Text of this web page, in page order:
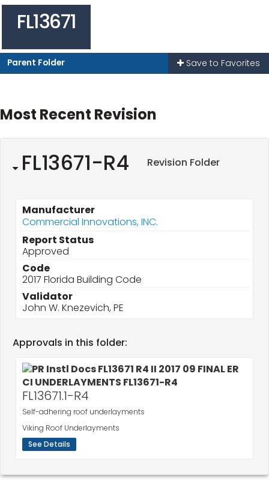
FL13671
Parent Folder Save to Favorites
Most Recent Revision
FL13671-R4 Revision Folder
Manufacturer
Commercial Innovations, INC.
Report Status
Approved
Code
2017 Florida Building Code
Validator
John W. Knezevich, PE
Approvals in this folder:
FL13671.1-R4
Self-adhering roof underlayments
Viking Roof Underlayments
See Details